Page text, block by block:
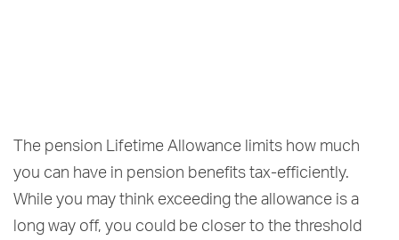
The pension Lifetime Allowance limits how much
you can have in pension benefits tax-efficiently.
While you may think exceeding the allowance is a
long way off, you could be closer to the threshold